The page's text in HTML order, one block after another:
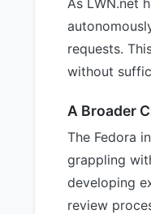
requests.
without
A Broader
The Fedora
grappling
developing
review